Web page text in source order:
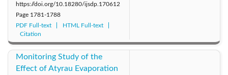
https://doi.org/10.18280/ijsdp.170612
Page 1781-1788
PDF Full-text
HTML Full-text
Citation
Monitoring Study of the
Effect of Atyrau Evaporation